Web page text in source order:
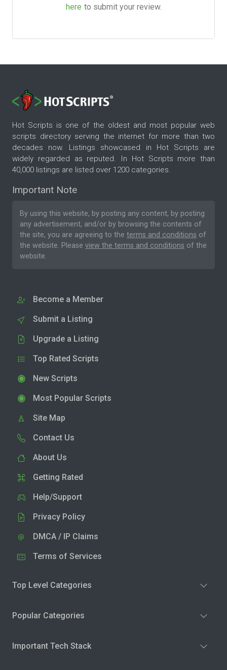
here to submit your review.
Hot Scripts is one of the oldest and most popular web
scripts directory serving the internet for more than two
decades now. Listings showcased in Hot Scripts are
widely regarded as reputed. In Hot Scripts more than
40,000 listings are listed over 1200 categories.
Important Note
By using this website, by posting any content, by posting
any advertisement, and/or by browsing the contents of
the site, you are agreeing to the terms and conditions of
the website. Please view the terms and conditions of the
website.
Become a Member
Submit a Listing
Upgrade a Listing
Top Rated Scripts
New Scripts
Most Popular Scripts
Site Map
Contact Us
About Us
Getting Rated
Help/Support
Privacy Policy
DMCA / IP Claims
Terms of Services
Top Level Categories
Popular Categories
Important Tech Stack